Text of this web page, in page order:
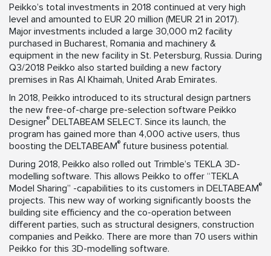
Peikko’s total investments in 2018 continued at very high
level and amounted to EUR 20 million (MEUR 21 in 2017).
Major investments included a large 30,000 m2 facility
purchased in Bucharest, Romania and machinery &
equipment in the new facility in St. Petersburg, Russia. During
Q3/2018 Peikko also started building a new factory
premises in Ras Al Khaimah, United Arab Emirates.
In 2018, Peikko introduced to its structural design partners
the new free-of-charge pre-selection software Peikko
Designer® DELTABEAM SELECT. Since its launch, the
program has gained more than 4,000 active users, thus
boosting the DELTABEAM® future business potential.
During 2018, Peikko also rolled out Trimble’s TEKLA 3D-
modelling software. This allows Peikko to offer “TEKLA
Model Sharing” -capabilities to its customers in DELTABEAM®
projects. This new way of working significantly boosts the
building site efficiency and the co-operation between
different parties, such as structural designers, construction
companies and Peikko. There are more than 70 users within
Peikko for this 3D-modelling software.